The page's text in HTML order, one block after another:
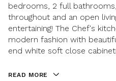
bedrooms, 2 full
throughout and an open
entertaining! The Chef's
modern fashion with
end white soft close
READ MORE